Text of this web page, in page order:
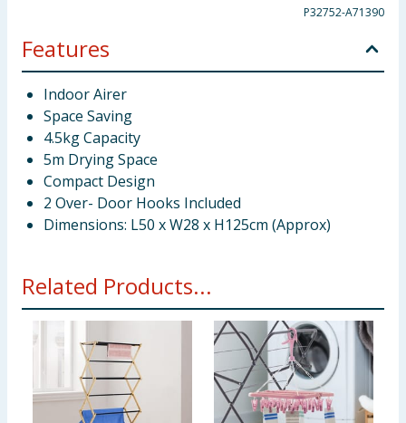
P32752-A71390
Features
Indoor Airer
Space Saving
4.5kg Capacity
5m Drying Space
Compact Design
2 Over- Door Hooks Included
Dimensions: L50 x W28 x H125cm (Approx)
Related Products...